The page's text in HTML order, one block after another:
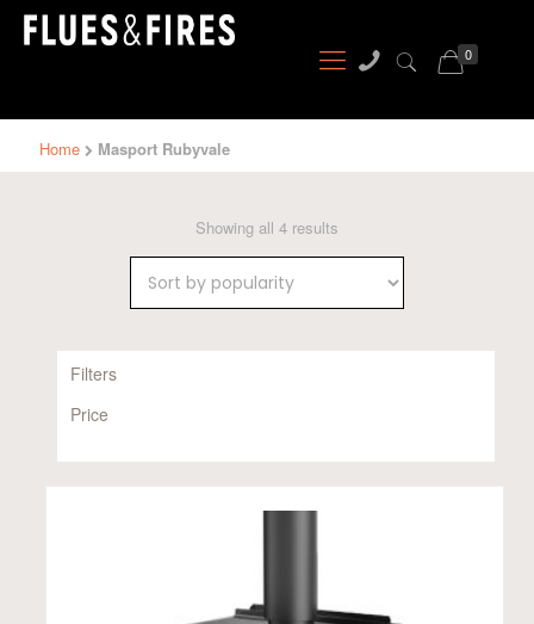
0
Home Masport Rubyvale
Showing all 4 results
Filters
Price